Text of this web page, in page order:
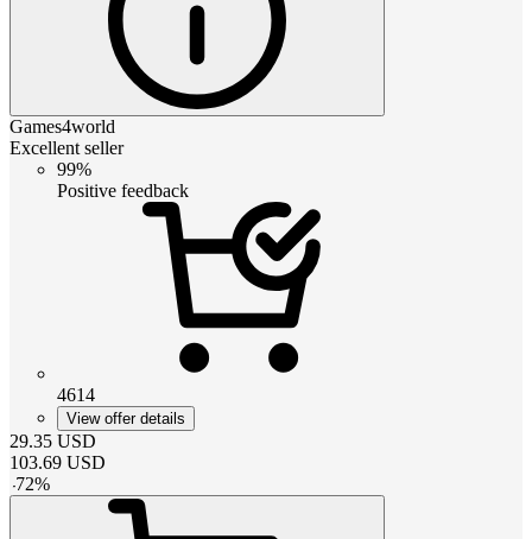
Games4world
Excellent seller
99%
Positive feedback
4614
View offer details
29.35 USD
103.69 USD
-72%